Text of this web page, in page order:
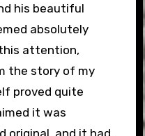
his beautiful
absolutely
attention,
the story of my
proved quite
it was
original, and it had,